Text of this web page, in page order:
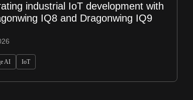
industrial IoT development with
IQ8 and Dragonwing IQ9
AI IoT